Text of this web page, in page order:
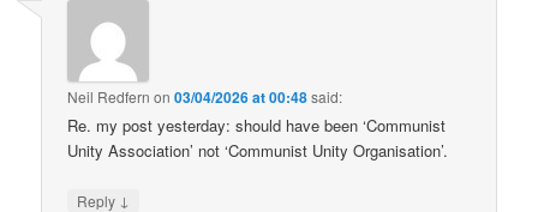
Neil Redfern on03/04/2026 at 00:48said:
Re. my post yesterday: should have been ‘Communist
Unity Association’ not ‘Communist Unity Organisation’.
Reply ↓